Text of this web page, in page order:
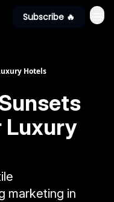
Subscribe 🔥
Hotels
Luxury
marketing in